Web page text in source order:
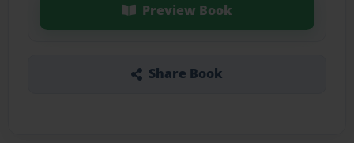
Preview Book
Share Book